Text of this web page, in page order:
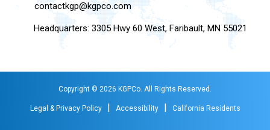
contactkgp@kgpco.com
Headquarters: 3305 Hwy 60 West, Faribault, MN 55021
Copyright © 2026 KGPCo. All Rights Reserved.
Legal & Privacy Policy | Accessibility | California Residents